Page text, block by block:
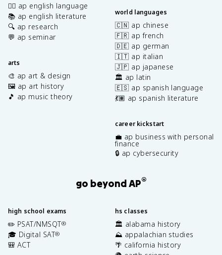
✍🏽 ap english language
📚 ap english literature
🔍 ap research
💬 ap seminar
arts
🎨 ap art & design
🖼️ ap art history
🎵 ap music theory
world languages
🇨🇳 ap chinese
🇫🇷 ap french
🇩🇪 ap german
🇮🇹 ap italian
🇯🇵 ap japanese
🏛️ ap latin
🇪🇸 ap spanish language
💃🏽 ap spanish literature
career kickstart
💼 ap business with personal
finance
🔒 ap cybersecurity
go beyond AP®
high school exams
✏️ PSAT/NMSQT®
🎓 Digital SAT®
🎒 ACT
hs classes
🏛️ alabama history
⛰️ appalachian studies
🌴 california history